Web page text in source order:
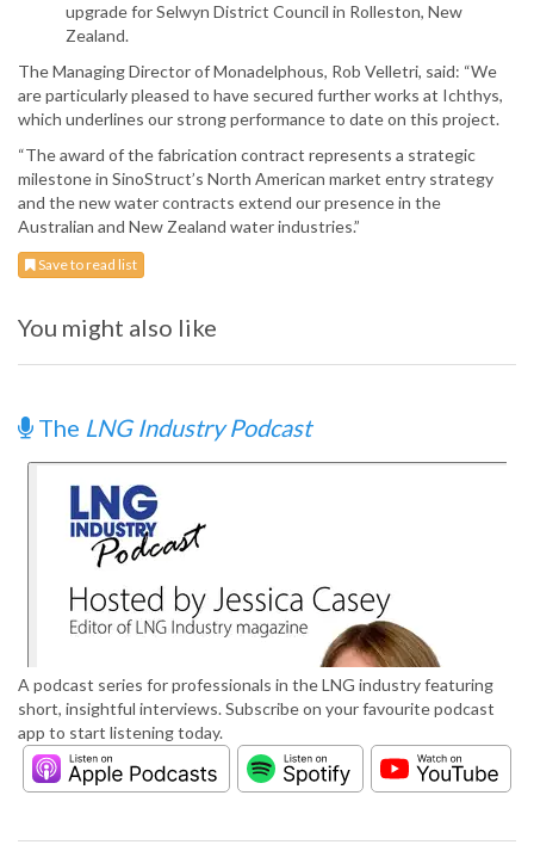
upgrade for Selwyn District Council in Rolleston, New
Zealand.
The Managing Director of Monadelphous, Rob Velletri, said: “We
are particularly pleased to have secured further works at Ichthys,
which underlines our strong performance to date on this project.
“The award of the fabrication contract represents a strategic
milestone in SinoStruct’s North American market entry strategy
and the new water contracts extend our presence in the
Australian and New Zealand water industries.”
Save to read list
You might also like
The LNG Industry Podcast
A podcast series for professionals in the LNG industry featuring
short, insightful interviews. Subscribe on your favourite podcast
app to start listening today.